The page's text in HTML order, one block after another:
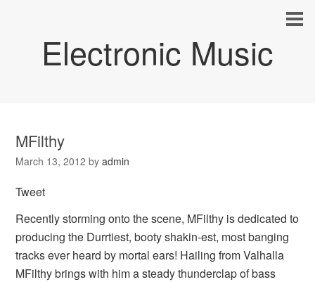
Electronic Music
MFilthy
March 13, 2012 byadmin
Tweet
Recently storming onto the scene, MFilthy is dedicated to
producing the Durrtiest, booty shakin-est, most banging
tracks ever heard by mortal ears! Hailing from Valhalla
MFilthy brings with him a steady thunderclap of bass